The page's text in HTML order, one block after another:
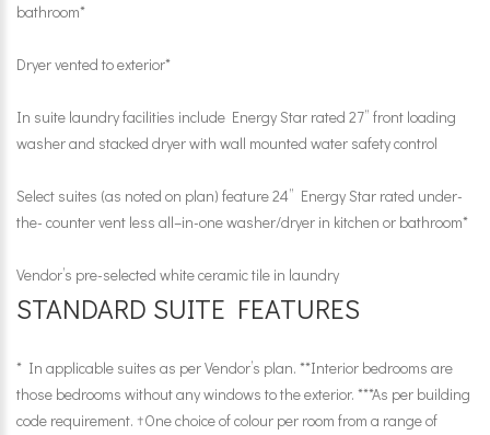
bathroom*
Dryer vented to exterior*
In suite laundry facilities include Energy Star rated 27” front loading
washer and stacked dryer with wall mounted water safety control
Select suites (as noted on plan) feature 24” Energy Star rated under-
the- counter vent less all–in-one washer/dryer in kitchen or bathroom*
Vendor’s pre-selected white ceramic tile in laundry
STANDARD SUITE FEATURES
* In applicable suites as per Vendor’s plan. **Interior bedrooms are
those bedrooms without any windows to the exterior. ***As per building
code requirement. †One choice of colour per room from a range of